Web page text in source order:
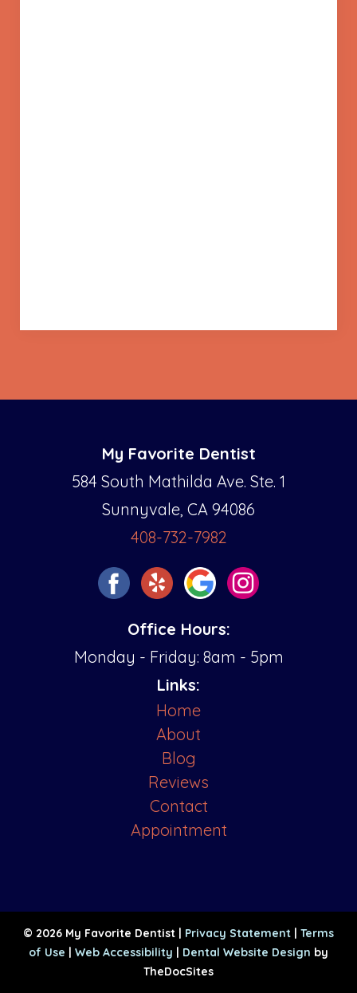
My Favorite Dentist
584 South Mathilda Ave. Ste. 1
Sunnyvale, CA 94086
408-732-7982
Office Hours:
Monday - Friday: 8am - 5pm
Links:
Home
About
Blog
Reviews
Contact
Appointment
© 2026 My Favorite Dentist | Privacy Statement | Terms
of Use | Web Accessibility | Dental Website Design by
TheDocSites